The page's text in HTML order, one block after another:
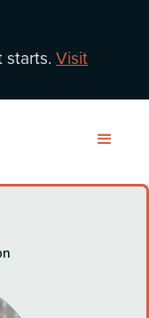
starts. Visit